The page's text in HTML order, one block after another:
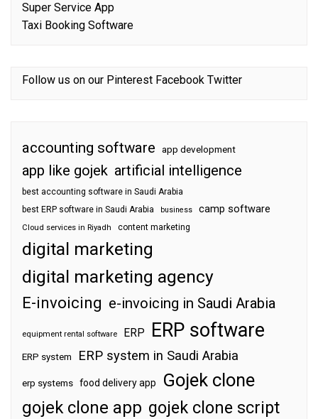
Super Service App
Taxi Booking Software
Follow us on our Pinterest Facebook Twitter
accounting software app development
app like gojek artificial intelligence
best accounting software in Saudi Arabia
best ERP software in Saudi Arabia
business camp software
Cloud services in Riyadh content marketing
digital marketing
digital marketing agency
E-invoicing e-invoicing in Saudi Arabia
equipment rental software ERP ERP software
ERP system ERP system in Saudi Arabia
erp systems food delivery app Gojek clone
gojek clone app gojek clone script